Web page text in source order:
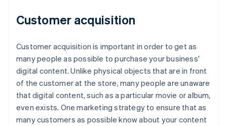
Customer acquisition
Customer acquisition is important in order to get as
many people as possible to purchase your business'
digital content. Unlike physical objects that are in front
of the customer at the store, many people are unaware
that digital content, such as a particular movie or album,
even exists. One marketing strategy to ensure that as
many customers as possible know about your content